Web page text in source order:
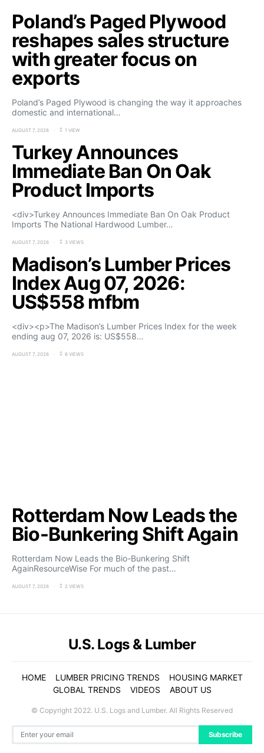
Poland’s Paged Plywood
reshapes sales structure
with greater focus on
exports
Poland’s Paged Plywood is changing the way it approaches
domestic and international…
AUGUST 7, 2026 1 VIEW
Turkey Announces
Immediate Ban On Oak
Product Imports
<div>Turkey Announces Immediate Ban On Oak Product
Imports The National Hardwood Lumber…
AUGUST 7, 2026 3 VIEWS
Madison’s Lumber Prices
Index Aug 07, 2026:
US$558 mfbm
<div><p>The Madison’s Lumber Prices Index for the week
ending aug 07, 2026 is: US$558…
AUGUST 7, 2026 6 VIEWS
Rotterdam Now Leads the
Bio-Bunkering Shift Again
Rotterdam Now Leads the Bio-Bunkering Shift
AgainResourceWise For much of the past…
AUGUST 7, 2026 2 VIEWS
Subscribe
U.S. Logs & Lumber
HOME LUMBER PRICING TRENDS
HOUSING MARKET
GLOBAL TRENDS
VIDEOS ABOUT US
© Copyright 2022. U.S. Logs and Lumber. All Rights Reserved